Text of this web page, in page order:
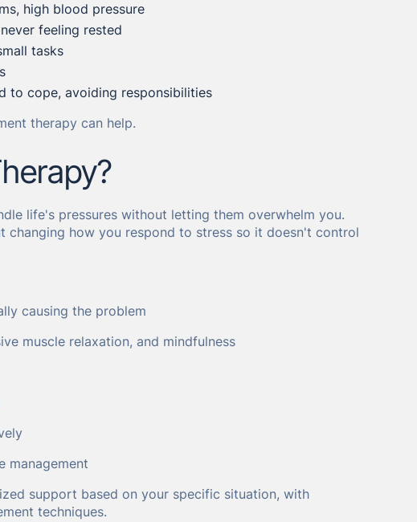
high blood pressure
feeling rested
tasks
to cope, avoiding responsibilities
therapy can help.
life's pressures without letting them overwhelm you.
how you respond to stress so it doesn't control
causing the problem
muscle relaxation, and mindfulness
management
support based on your specific situation, with
techniques.